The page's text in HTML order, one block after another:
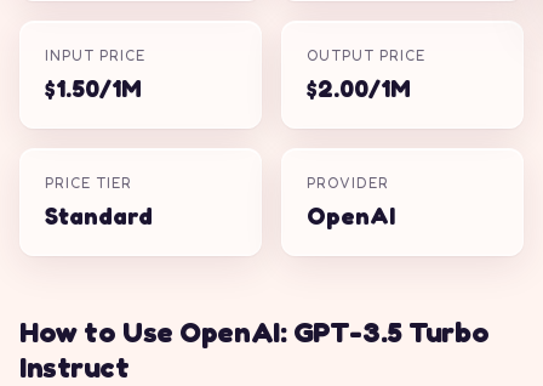
INPUT PRICE
$1.50/1M
OUTPUT PRICE
$2.00/1M
PRICE TIER
Standard
PROVIDER
OpenAI
How to Use OpenAI: GPT-3.5 Turbo
Instruct